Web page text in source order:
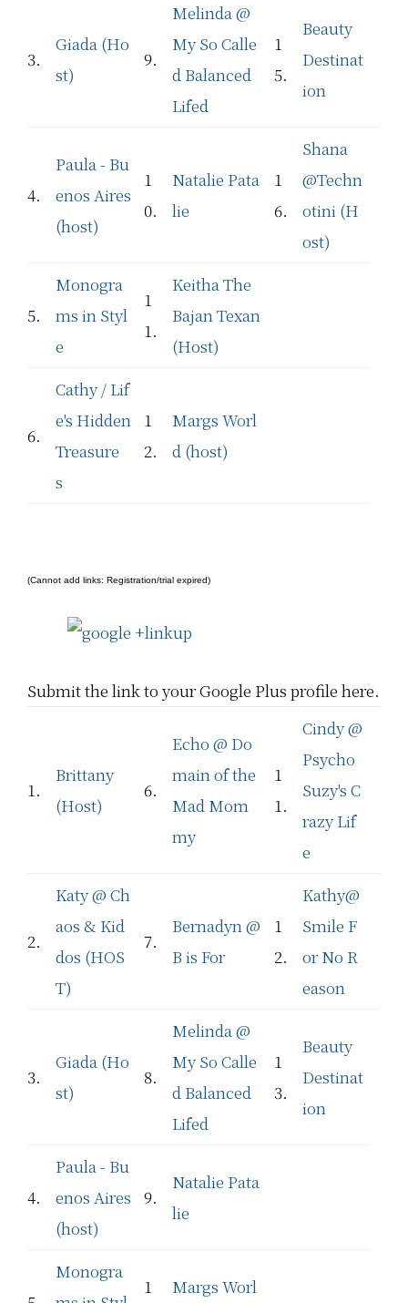
3.
Giada (Ho
st)
9.
Melinda @
My So Calle
d Balanced
Lifed
1
5.
Beauty
Destinat
ion
4.
Paula - Bu
enos Aires
(host)
1
0.
Natalie Pata
lie
1
6.
Shana
@Techn
otini (H
ost)
5.
Monogra
ms in Styl
e
1
1.
Keitha The
Bajan Texan
(Host)
6.
Cathy / Lif
e's Hidden
Treasure
s
1
2.
Margs Worl
d (host)
(Cannot add links: Registration/trial expired)
Submit the link to your Google Plus profile here.
1.
Brittany
(Host)
6.
Echo @ Do
main of the
Mad Mom
my
1
1.
Cindy @
Psycho
Suzy's C
razy Lif
e
2.
Katy @ Ch
aos & Kid
dos (HOS
T)
7.
Bernadyn @
B is For
1
2.
Kathy@
Smile F
or No R
eason
3.
Giada (Ho
st)
8.
Melinda @
My So Calle
d Balanced
Lifed
1
3.
Beauty
Destinat
ion
4.
Paula - Bu
enos Aires
(host)
9.
Natalie Pata
lie
Monogra
1 Margs Worl